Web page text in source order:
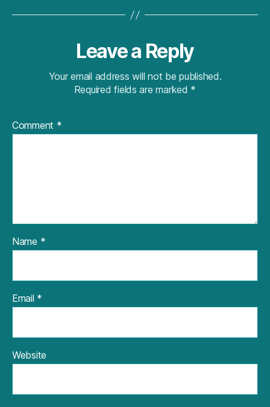
Leave a Reply
Your email address will not be published.
Required fields are marked *
Comment *
Name *
Email *
Website